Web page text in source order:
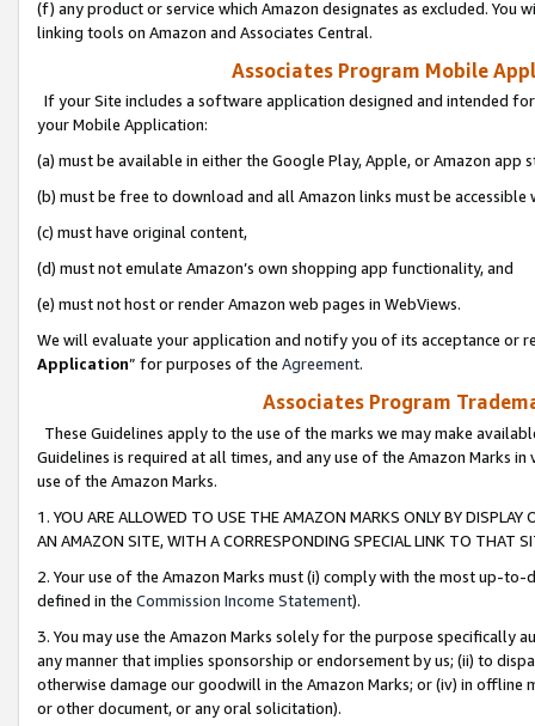
(f) any product or service which Amazon designates as excluded. You
linking tools on Amazon and Associates Central.
Associates Program Mobile
If your Site includes a software application designed and intended
your Mobile Application:
(a) must be available in either the Google Play, Apple, or Amazon app
(b) must be free to download and all Amazon links must be
(c) must have original content,
(d) must not emulate Amazon’s own shopping app functionality, and
(e) must not host or render Amazon web pages in WebViews.
We will evaluate your application and notify you of its acceptance or
Application” for purposes of the Agreement.
Associates Program
These Guidelines apply to the use of the marks we may make
Guidelines is required at all times, and any use of the Amazon Marks
use of the Amazon Marks.
1. YOU ARE ALLOWED TO USE THE AMAZON MARKS ONLY BY
AN AMAZON SITE, WITH A CORRESPONDING SPECIAL LINK TO THAT
2. Your use of the Amazon Marks must (i) comply with the most up-
defined in the Commission Income Statement).
3. You may use the Amazon Marks solely for the purpose specifically
any manner that implies sponsorship or endorsement by us; (ii) to
otherwise damage our goodwill in the Amazon Marks; or (iv) in offline
or other document, or any oral solicitation).